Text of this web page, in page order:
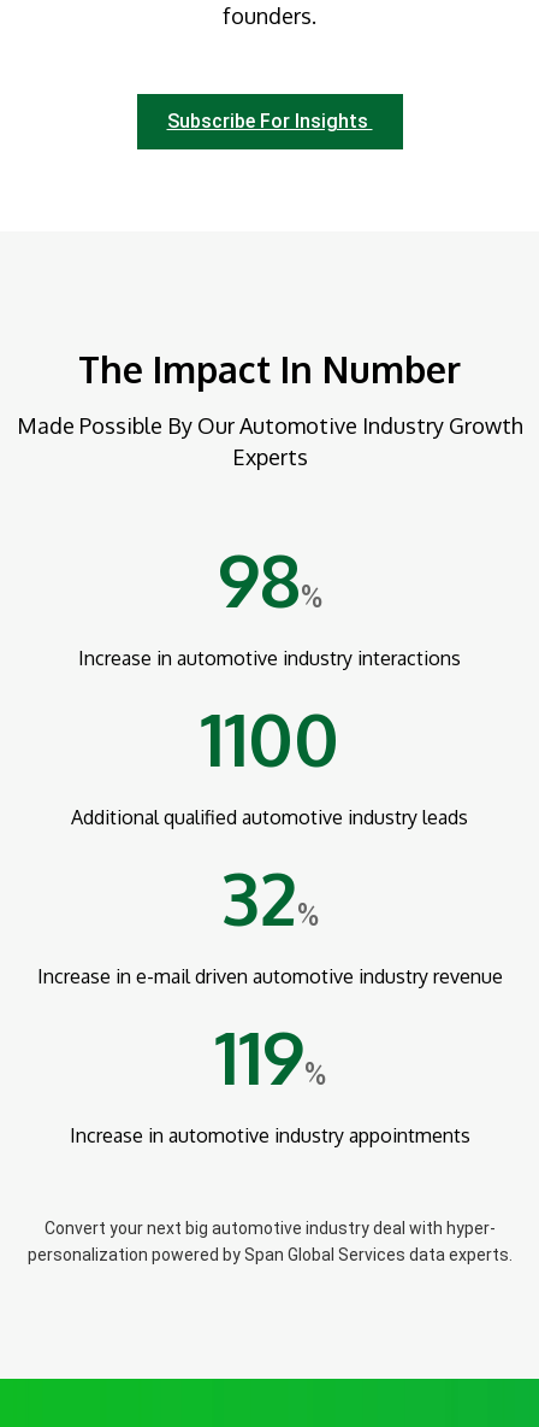
founders.
Subscribe For Insights
The Impact In Number
Made Possible By Our Automotive Industry Growth
Experts
98%
Increase in automotive industry interactions
1100
Additional qualified automotive industry leads
32%
Increase in e-mail driven automotive industry revenue
119%
Increase in automotive industry appointments
Convert your next big automotive industry deal with hyper-
personalization powered by Span Global Services data experts.